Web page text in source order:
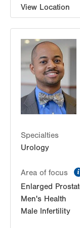
View Location
2649
Suite 101
Bethlehem,PA
Get Directions
Specialties
Urology
Area of focus
Enlarged
Men's Health
Male Infertility